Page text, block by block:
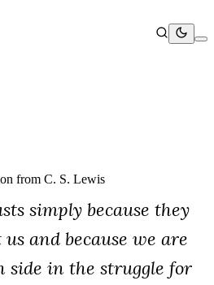
from C. S. Lewis
simply because they
and because we are
side in the struggle for